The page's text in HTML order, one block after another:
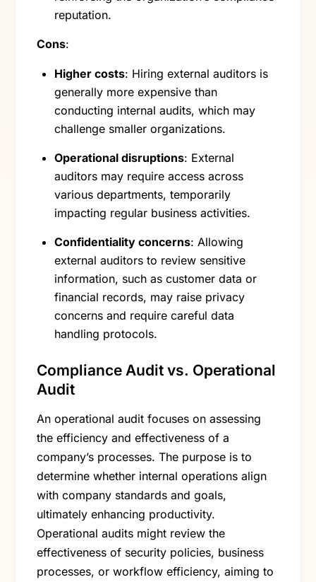
reputation.
Cons:
Higher costs: Hiring external auditors is
generally more expensive than
conducting internal audits, which may
challenge smaller organizations.
Operational disruptions: External
auditors may require access across
various departments, temporarily
impacting regular business activities.
Confidentiality concerns: Allowing
external auditors to review sensitive
information, such as customer data or
financial records, may raise privacy
concerns and require careful data
handling protocols.
Compliance Audit vs. Operational
Audit
An operational audit focuses on assessing
the efficiency and effectiveness of a
company’s processes. The purpose is to
determine whether internal operations align
with company standards and goals,
ultimately enhancing productivity.
Operational audits might review the
effectiveness of security policies, business
processes, or workflow efficiency, aiming to